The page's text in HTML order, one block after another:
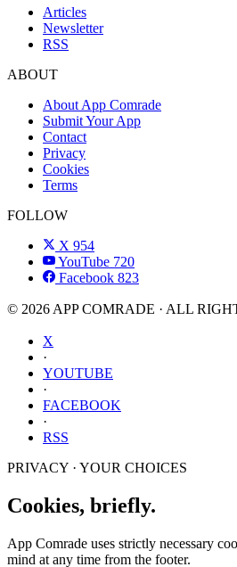
Articles
Newsletter
RSS
ABOUT
About App Comrade
Submit Your App
Contact
Privacy
Cookies
Terms
FOLLOW
X 954
YouTube 720
Facebook 823
© 2026 APP COMRADE · ALL
X
·
YOUTUBE
·
FACEBOOK
·
RSS
PRIVACY · YOUR CHOICES
Cookies, briefly.
App Comrade uses strictly necessary
mind at any time from the footer.